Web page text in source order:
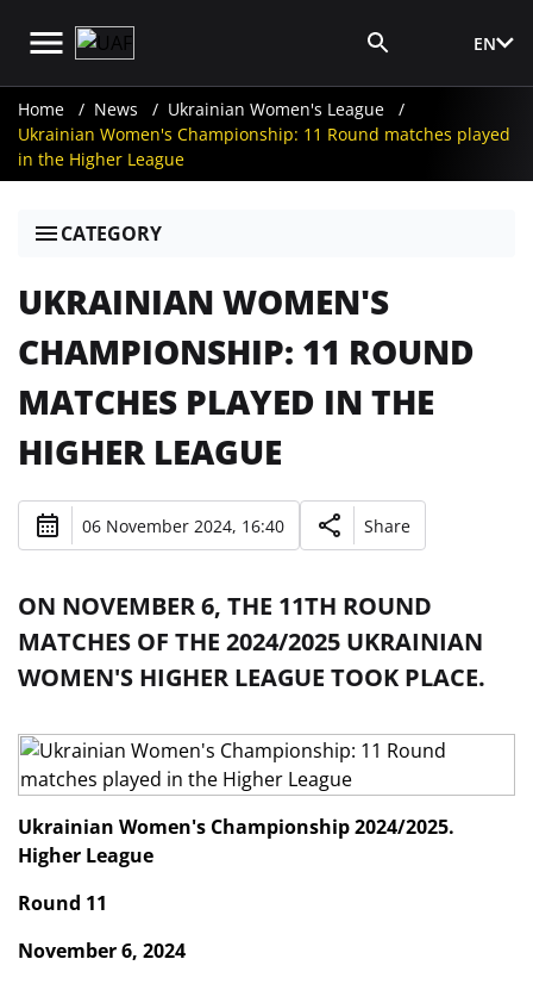
EN
Home News
Ukrainian Women's League
Ukrainian Women's Championship: 11 Round matches played
in the Higher League
CATEGORY
UKRAINIAN WOMEN'S
CHAMPIONSHIP: 11 ROUND
MATCHES PLAYED IN THE
HIGHER LEAGUE
06 November 2024, 16:40 Share
ON NOVEMBER 6, THE 11TH ROUND
MATCHES OF THE 2024/2025 UKRAINIAN
WOMEN'S HIGHER LEAGUE TOOK PLACE.
Ukrainian Women's Championship 2024/2025.
Higher League
Round 11
November 6, 2024